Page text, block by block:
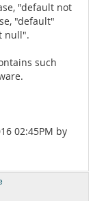
"default not
"default"
null".
such
02:45PM by